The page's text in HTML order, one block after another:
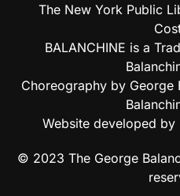
The New York Public
BALANCHINE is a
Choreography by George
Website developed by
© 2023 The George